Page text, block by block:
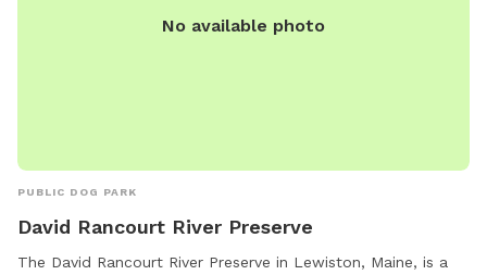
No available photo
PUBLIC DOG PARK
David Rancourt River Preserve
The David Rancourt River Preserve in Lewiston, Maine, is a